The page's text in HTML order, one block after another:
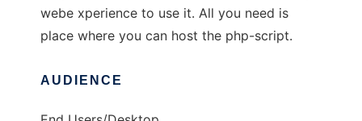
webe xperience to use it. All you need is
place where you can host the php-script.
AUDIENCE